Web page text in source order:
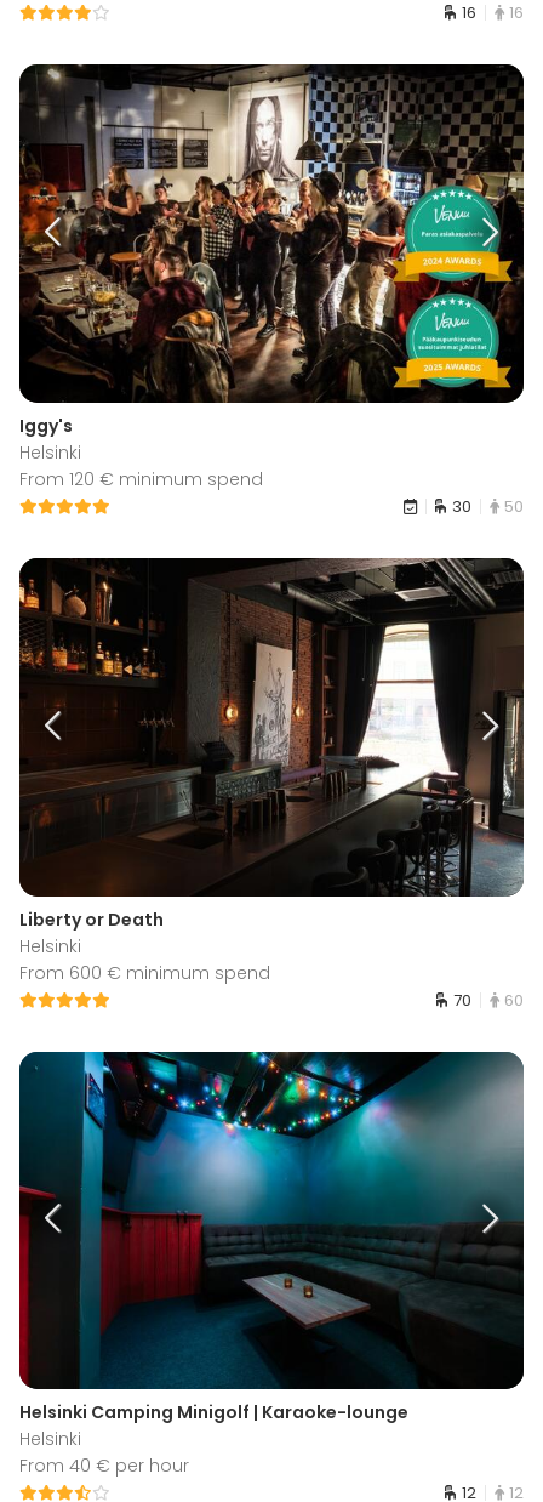
16 16
Iggy's
Helsinki
From 120 € minimum spend
30 50
Liberty or Death
Helsinki
From 600 € minimum spend
70 60
Helsinki Camping Minigolf | Karaoke-lounge
Helsinki
From 40 € per hour
12 12